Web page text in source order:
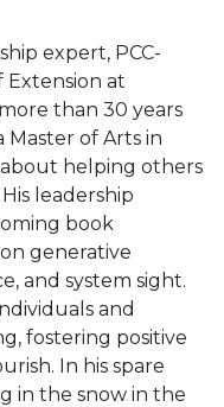
expert, PCC-
Extension at
than 30 years
Master of Arts in
about helping others
leadership
book
generative
and system sight.
and
fostering positive
In his spare
in the snow in the